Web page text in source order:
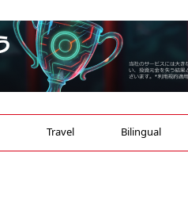
Travel Bilingual